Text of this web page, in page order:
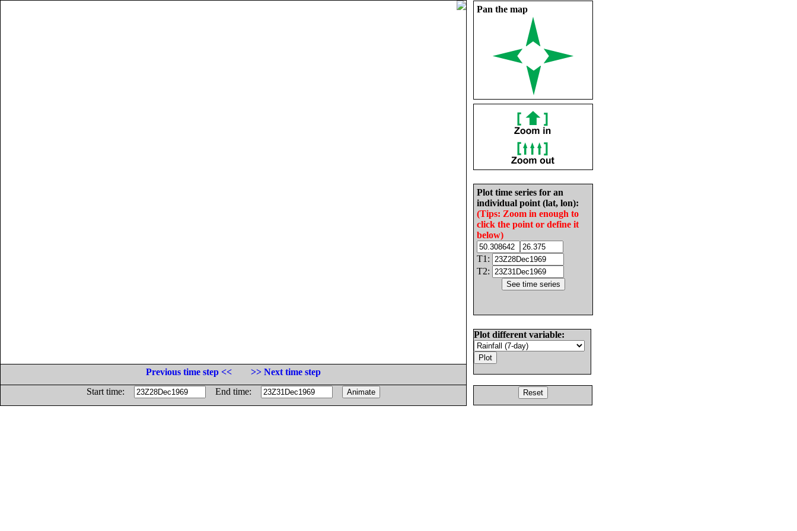
Pan the map
Plot time series for an
individual point (lat, lon):
(Tips: Zoom in enough to
click the point or define it
below)
T1:
T2:
Plot different variable:
Previous time step <<
>> Next time step
Start time:
End time: